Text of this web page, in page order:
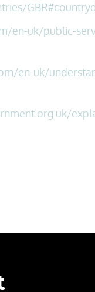
en-uk/public-
en-uk/